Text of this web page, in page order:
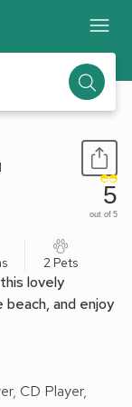
5
out of 5
2 Pets
lovely
and enjoy
CD Player,